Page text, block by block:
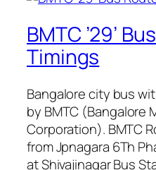
BMTC ’29’
Timings
Bangalore city bus
by BMTC (Bangalore
Corporation). BMTC
from Jpnagara 6Th
at Shivajinagar Bus